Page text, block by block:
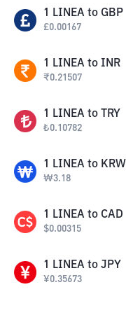
1 LINEA to GBP
£0.00167
1 LINEA to INR
₹0.21507
1 LINEA to TRY
₺0.10782
1 LINEA to KRW
₩3.18
1 LINEA to CAD
$0.00315
1 LINEA to JPY
¥0.35673